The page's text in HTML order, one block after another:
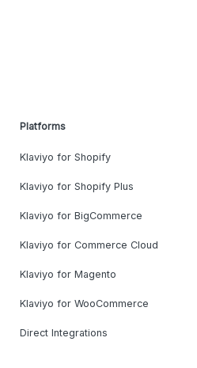
Platforms
Klaviyo for Shopify
Klaviyo for Shopify Plus
Klaviyo for BigCommerce
Klaviyo for Commerce Cloud
Klaviyo for Magento
Klaviyo for WooCommerce
Direct Integrations